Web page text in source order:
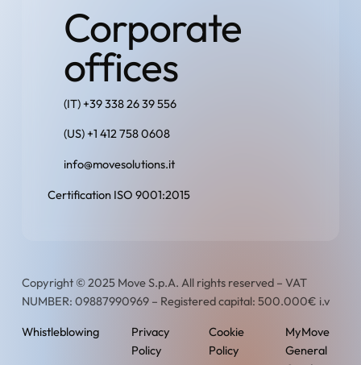
Corporate
offices
(IT) +39 338 26 39 556
(US) +1 412 758 0608
info@movesolutions.it
Certification ISO 9001:2015
Copyright © 2025 Move S.p.A. All rights reserved – VAT
NUMBER: 09887990969 – Registered capital: 500.000€ i.v
Whistleblowing
Privacy
Policy
Cookie
Policy
MyMove
General